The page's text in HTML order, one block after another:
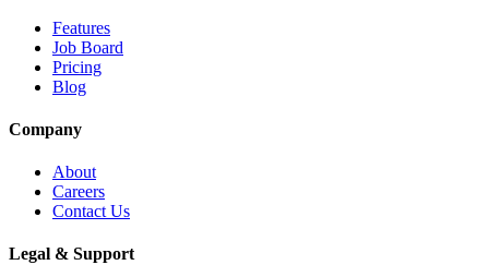
Features
Job Board
Pricing
Blog
Company
About
Careers
Contact Us
Legal & Support